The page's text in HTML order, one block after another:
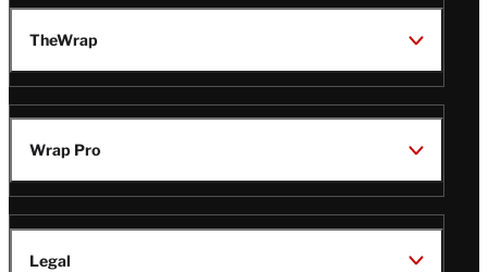
TheWrap
Wrap Pro
Legal